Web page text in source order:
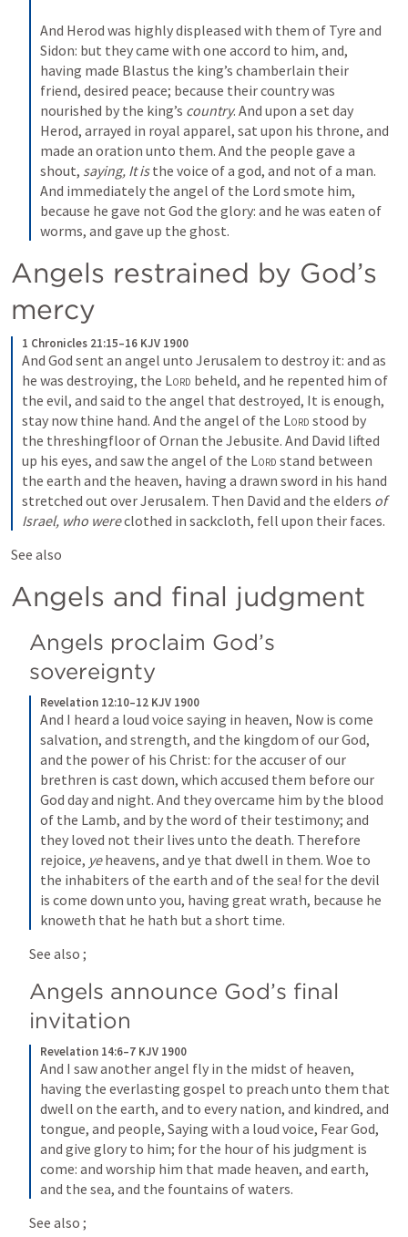
And Herod was highly displeased with them of Tyre and
Sidon: but they came with one accord to him, and,
having made Blastus the king’s chamberlain their
friend, desired peace; because their country was
nourished by the king’s country. And upon a set day
Herod, arrayed in royal apparel, sat upon his throne, and
made an oration unto them. And the people gave a
shout, saying, It is the voice of a god, and not of a man.
And immediately the angel of the Lord smote him,
because he gave not God the glory: and he was eaten of
worms, and gave up the ghost.
Angels restrained by God’s
mercy
1 Chronicles 21:15–16 KJV 1900
And God sent an angel unto Jerusalem to destroy it: and as
he was destroying, the Lord beheld, and he repented him of
the evil, and said to the angel that destroyed, It is enough,
stay now thine hand. And the angel of the Lord stood by
the threshingfloor of Ornan the Jebusite. And David lifted
up his eyes, and saw the angel of the Lord stand between
the earth and the heaven, having a drawn sword in his hand
stretched out over Jerusalem. Then David and the elders of
Israel, who were clothed in sackcloth, fell upon their faces.
See also
Angels and final judgment
Angels proclaim God’s
sovereignty
Revelation 12:10–12 KJV 1900
And I heard a loud voice saying in heaven, Now is come
salvation, and strength, and the kingdom of our God,
and the power of his Christ: for the accuser of our
brethren is cast down, which accused them before our
God day and night. And they overcame him by the blood
of the Lamb, and by the word of their testimony; and
they loved not their lives unto the death. Therefore
rejoice, ye heavens, and ye that dwell in them. Woe to
the inhabiters of the earth and of the sea! for the devil
is come down unto you, having great wrath, because he
knoweth that he hath but a short time.
See also ;
Angels announce God’s final
invitation
Revelation 14:6–7 KJV 1900
And I saw another angel fly in the midst of heaven,
having the everlasting gospel to preach unto them that
dwell on the earth, and to every nation, and kindred, and
tongue, and people, Saying with a loud voice, Fear God,
and give glory to him; for the hour of his judgment is
come: and worship him that made heaven, and earth,
and the sea, and the fountains of waters.
See also ;